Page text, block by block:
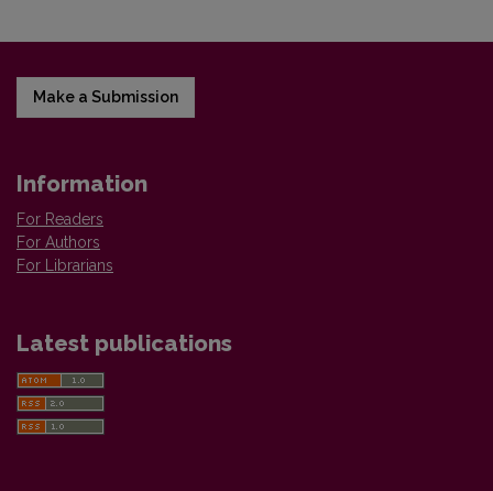
Make a Submission
Information
For Readers
For Authors
For Librarians
Latest publications